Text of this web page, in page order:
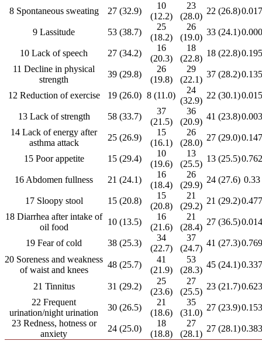
8 Spontaneous sweating
27 (32.9)
10
(12.2)
23
(28.0)
22 (26.8)0.017
9 Lassitude 53 (38.7)
25
(18.2)
26
(19.0)
33 (24.1)0.000
10 Lack of speech 27 (34.2)
16
(20.3)
18
(22.8)
18 (22.8)0.195
11 Decline in physical
strength
39 (29.8)
26
(19.8)
29
(22.1)
37 (28.2)0.135
12 Reduction of exercise 19 (26.0) 8 (11.0)
24
(32.9)
22 (30.1)0.015
13 Lack of strength 58 (33.7)
37
(21.5)
36
(20.9)
41 (23.8)0.003
14 Lack of energy after
asthma attack
25 (26.9)
15
(16.1)
26
(28.0)
27 (29.0)0.147
15 Poor appetite 15 (29.4)
10
(19.6)
13
(25.5)
13 (25.5)0.762
16 Abdomen fullness 21 (24.1)
16
(18.4)
26
(29.9)
24 (27.6) 0.33
17 Sloopy stool 15 (20.8)
15
(20.8)
21
(29.2)
21 (29.2)0.477
18 Diarrhea after intake of
oil food
10 (13.5)
16
(21.6)
21
(28.4)
27 (36.5)0.014
19 Fear of cold 38 (25.3)
34
(22.7)
37
(24.7)
41 (27.3)0.769
20 Soreness and weakness
of waist and knees
48 (25.7)
41
(21.9)
53
(28.3)
45 (24.1)0.337
21 Tinnitus 31 (29.2)
25
(23.6)
27
(25.5)
23 (21.7)0.623
22 Frequent
urination/night urination
30 (26.5)
21
(18.6)
35
(31.0)
27 (23.9)0.153
23 Redness, hotness or
anxiety
24 (25.0)
18
(18.8)
27
(28.1)
27 (28.1)0.383